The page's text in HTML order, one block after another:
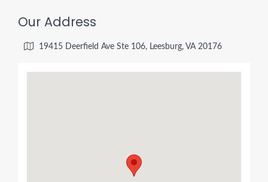
Our Address
19415 Deerfield Ave Ste 106, Leesburg, VA 20176